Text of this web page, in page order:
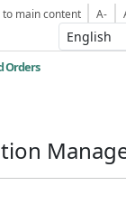
to main content A-
Orders